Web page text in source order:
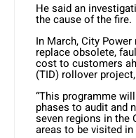
He said an
the cause of the fire.
In March, City
replace obsolete,
cost to customers
(TID) rollover
“This programme
phases to audit and
seven regions in the
areas to be visited